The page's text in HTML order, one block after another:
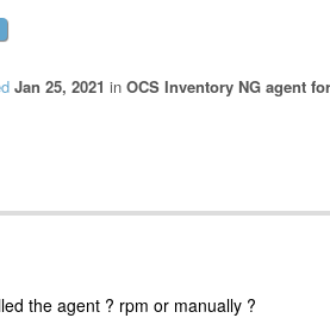
Jan 25, 2021 in OCS Inventory NG agent
the agent ? rpm or manually ?